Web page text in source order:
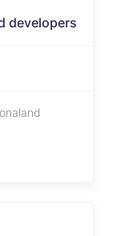
developers